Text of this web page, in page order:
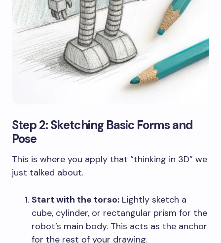
Step 2: Sketching Basic Forms and
Pose
This is where you apply that “thinking in 3D” we
just talked about.
Start with the torso: Lightly sketch a
cube, cylinder, or rectangular prism for the
robot’s main body. This acts as the anchor
for the rest of your drawing.